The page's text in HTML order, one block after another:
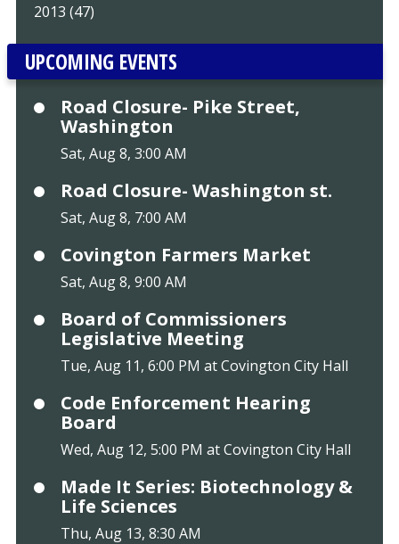
2013 (47)
UPCOMING EVENTS
Road Closure- Pike Street,
Washington
Sat, Aug 8, 3:00 AM
Road Closure- Washington st.
Sat, Aug 8, 7:00 AM
Covington Farmers Market
Sat, Aug 8, 9:00 AM
Board of Commissioners
Legislative Meeting
Tue, Aug 11, 6:00 PM at Covington City Hall
Code Enforcement Hearing
Board
Wed, Aug 12, 5:00 PM at Covington City Hall
Made It Series: Biotechnology &
Life Sciences
Thu, Aug 13, 8:30 AM